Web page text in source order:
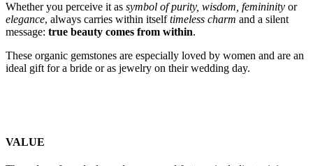
Whether you perceive it as symbol of purity, wisdom, femininity or
elegance, always carries within itselftimeless charm and a silent
message: true beauty comes from within.
These organic gemstones are especially loved by women and are an
ideal gift for a bride or as jewelry on their wedding day.
VALUE